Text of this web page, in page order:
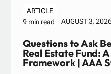
ARTICLE
9 min read
AUGUST 3, 2026
Questions to Ask
Real Estate Fund: A
Framework | AAA